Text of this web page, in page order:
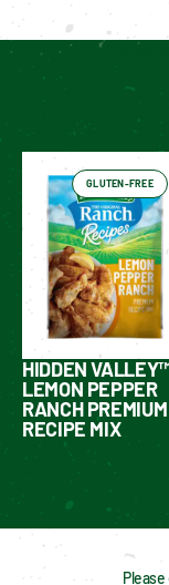
Enable
Have
GLUTEN-FREE
HIDDEN
LEMON PEPPER
RANCH PREMIUM
RECIPE MIX